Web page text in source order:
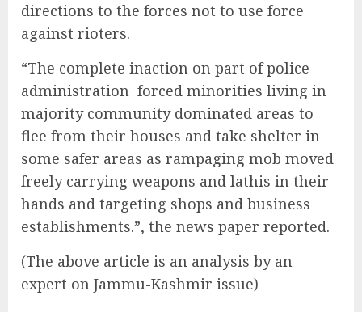
directions to the forces not to use force
against rioters.
“The complete inaction on part of police
administration forced minorities living in
majority community dominated areas to
flee from their houses and take shelter in
some safer areas as rampaging mob moved
freely carrying weapons and lathis in their
hands and targeting shops and business
establishments.”, the news paper reported.
(The above article is an analysis by an
expert on Jammu-Kashmir issue)